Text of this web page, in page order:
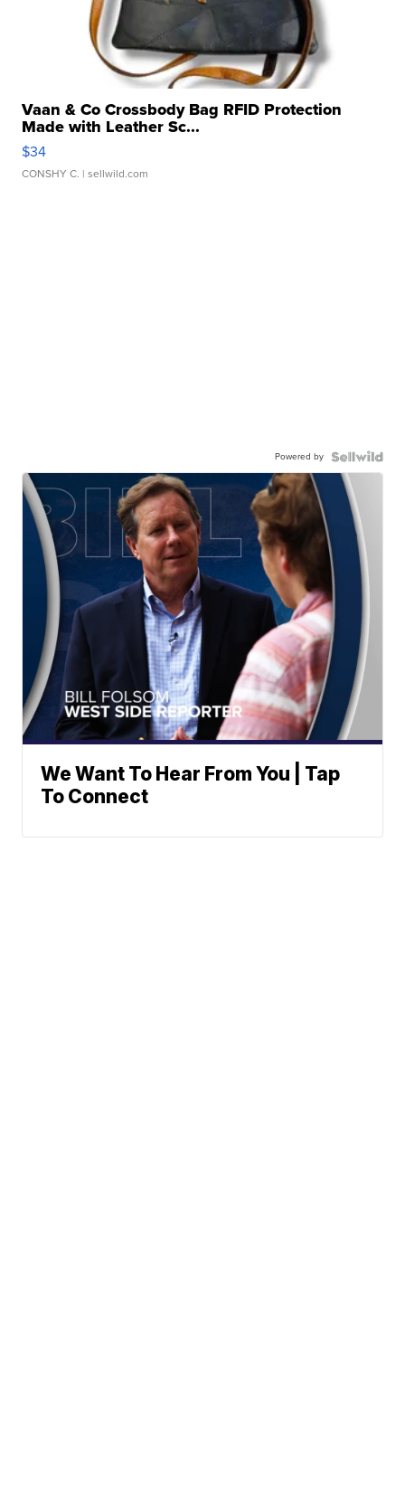
Vaan & Co Crossbody Bag RFID Protection
Made with Leather Sc...
$34
CONSHY C. | sellwild.com
Powered by
We Want To Hear From You | Tap
To Connect